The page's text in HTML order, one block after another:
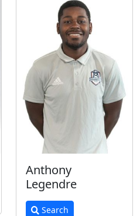
Anthony
Legendre
Search